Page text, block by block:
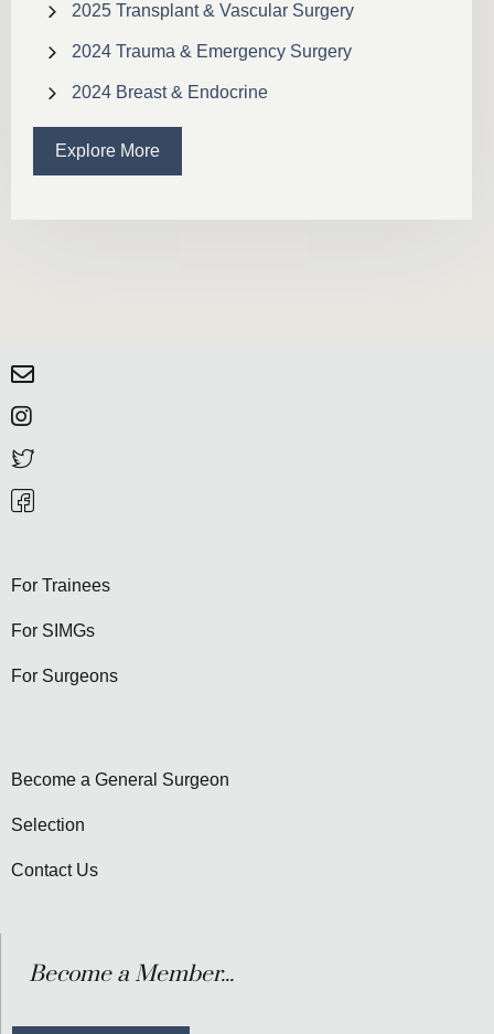
2025 Transplant & Vascular Surgery
2024 Trauma & Emergency Surgery
2024 Breast & Endocrine
Explore More
For Trainees
For SIMGs
For Surgeons
Become a General Surgeon
Selection
Contact Us
Become a Member...